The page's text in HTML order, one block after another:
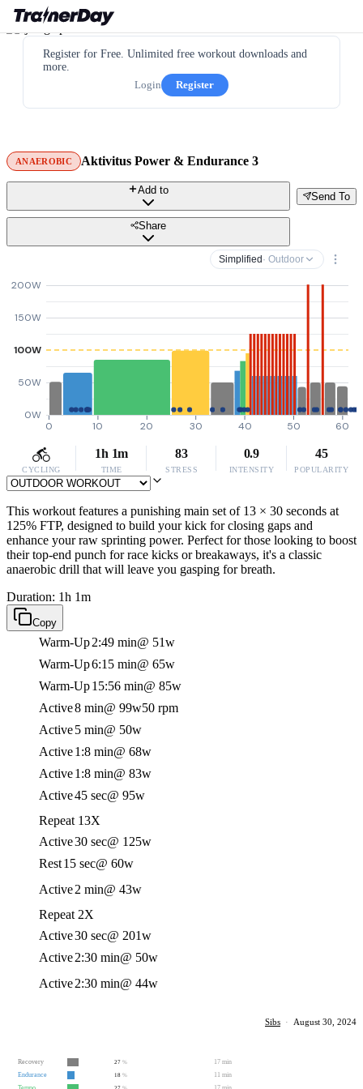
Register for Free. Unlimited free workout downloads and
more.
Login
Register
ANAEROBIC Aktivitus Power & Endurance 3
Send To
Add to
Share
Simplified · Outdoor
0W
50W
100W
150W
200W
0 10 20 30 40 50 60
CYCLING
1h 1m
TIME
83
STRESS
0.9
INTENSITY
45
POPULARITY
This workout features a punishing main set of 13 × 30 seconds at
125% FTP, designed to build your kick for closing gaps and
enhance your raw sprinting power. Perfect for those looking to boost
their top-end punch for race kicks or breakaways, it's a classic
anaerobic drill that will leave you gasping for breath.
Duration: 1h 1m
Copy
Warm-Up2:49 min@ 51w
Warm-Up6:15 min@ 65w
Warm-Up15:56 min@ 85w
Active8 min@ 99w50 rpm
Active5 min@ 50w
Active1:8 min@ 68w
Active1:8 min@ 83w
Active45 sec@ 95w
Repeat 13X
Active30 sec@ 125w
Rest15 sec@ 60w
Active2 min@ 43w
Repeat 2X
Active30 sec@ 201w
Active2:30 min@ 50w
Active2:30 min@ 44w
Sibs · August 30, 2024
Recovery 27 %
17 min
Endurance
18 %
11 min